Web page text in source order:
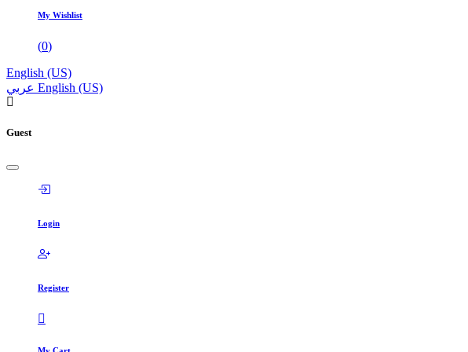
My Wishlist
(0)
English (US)
عربي English (US)
Guest
Login
Register